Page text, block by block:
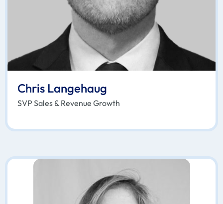
Chris Langehaug
SVP Sales & Revenue Growth